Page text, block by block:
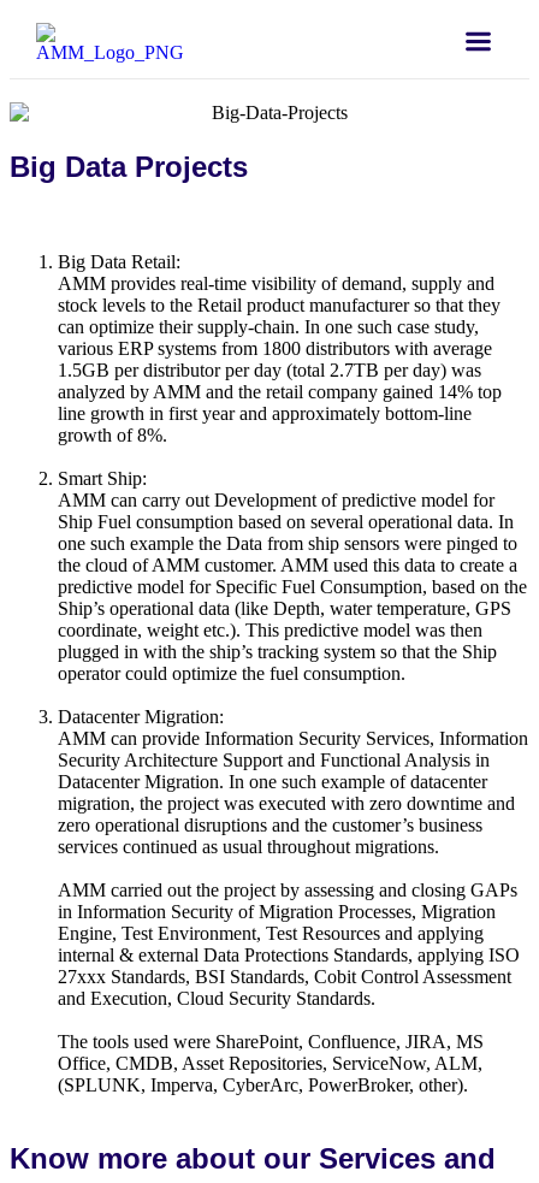
Big Data Projects
Big Data Retail:
AMM provides real-time visibility of demand, supply and
stock levels to the Retail product manufacturer so that they
can optimize their supply-chain. In one such case study,
various ERP systems from 1800 distributors with average
1.5GB per distributor per day (total 2.7TB per day) was
analyzed by AMM and the retail company gained 14% top
line growth in first year and approximately bottom-line
growth of 8%.
Smart Ship:
AMM can carry out Development of predictive model for
Ship Fuel consumption based on several operational data. In
one such example the Data from ship sensors were pinged to
the cloud of AMM customer. AMM used this data to create a
predictive model for Specific Fuel Consumption, based on the
Ship’s operational data (like Depth, water temperature, GPS
coordinate, weight etc.). This predictive model was then
plugged in with the ship’s tracking system so that the Ship
operator could optimize the fuel consumption.
Datacenter Migration:
AMM can provide Information Security Services, Information
Security Architecture Support and Functional Analysis in
Datacenter Migration. In one such example of datacenter
migration, the project was executed with zero downtime and
zero operational disruptions and the customer’s business
services continued as usual throughout migrations.
AMM carried out the project by assessing and closing GAPs
in Information Security of Migration Processes, Migration
Engine, Test Environment, Test Resources and applying
internal & external Data Protections Standards, applying ISO
27xxx Standards, BSI Standards, Cobit Control Assessment
and Execution, Cloud Security Standards.
The tools used were SharePoint, Confluence, JIRA, MS
Office, CMDB, Asset Repositories, ServiceNow, ALM,
(SPLUNK, Imperva, CyberArc, PowerBroker, other).
Know more about our Services and